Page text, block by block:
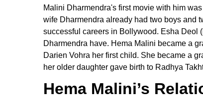
Malini Dharmendra's first movie with him
wife Dharmendra already had two boys and
successful careers in Bollywood. Esha Deol
Dharmendra have. Hema Malini became a
Darien Vohra her first child. She became a
her older daughter gave birth to Radhya
Hema Malini’s